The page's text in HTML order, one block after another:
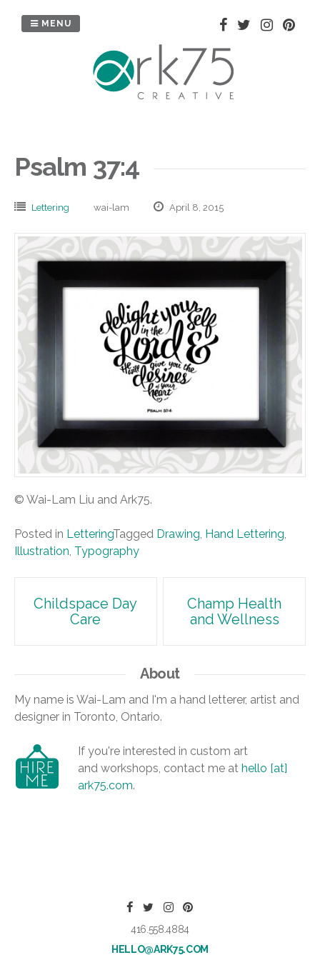
MENU
Psalm 37:4
Lettering wai-lam April 8, 2015
© Wai-Lam Liu and Ark75.
Posted in LetteringTagged Drawing Hand Lettering
Illustration Typography
Post
navigation
Childspace Day
Care
Champ Health
and Wellness
About
My name is Wai-Lam and I'm a hand letterer, artist and
designer in Toronto, Ontario.
If you're interested in custom art
and workshops, contact me at hello [at]
ark75.com.
416.558.4884
HELLO@ARK75.COM